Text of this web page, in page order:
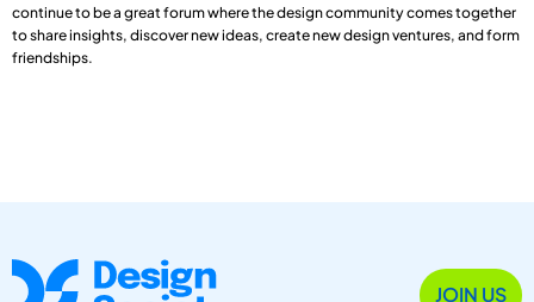
continue to be a great forum where the design community comes together
to share insights, discover new ideas, create new design ventures, and form
friendships.
JOIN US